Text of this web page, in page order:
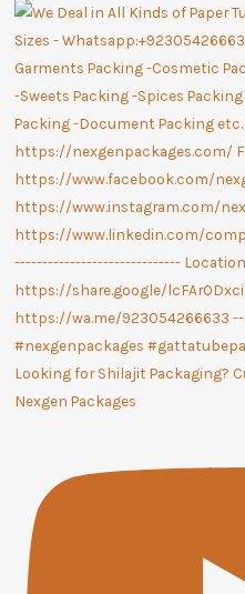
Looking for Shilajit Packaging?
Nexgen Packages